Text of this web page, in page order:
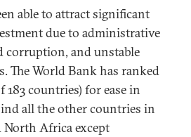
able to attract significant
due to administrative
corruption, and unstable
The World Bank has ranked
183 countries) for ease in
all the other countries in
North Africa except